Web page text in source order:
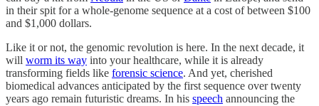
in their spit for a whole-genome sequence at a cost of between $100
and $1,000 dollars.
Like it or not, the genomic revolution is here. In the next decade, it
will worm its way into your healthcare, while it is already
transforming fields like forensic science. And yet, cherished
biomedical advances anticipated by the first sequence over twenty
years ago remain futuristic dreams. In his speech announcing the